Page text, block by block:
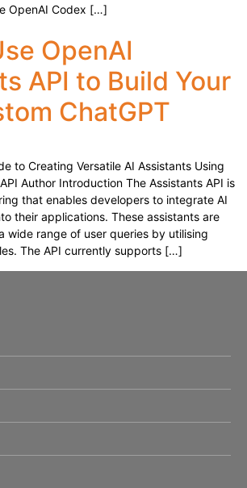
OpenAI Codex […]
OpenAI
API to Build Your
ChatGPT
to Creating Versatile AI Assistants Using
Author Introduction The Assistants API is
that enables developers to integrate AI
their applications. These assistants are
wide range of user queries by utilising
The API currently supports […]